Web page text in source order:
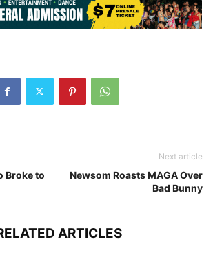
Broke to
Next article
Newsom Roasts MAGA Over
Bad Bunny
ARTICLES